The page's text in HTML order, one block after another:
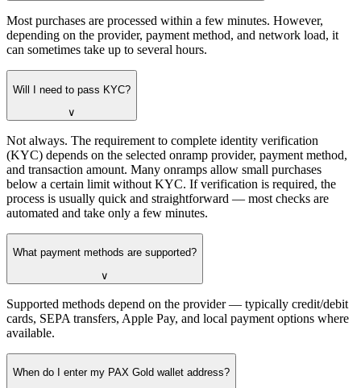
Most purchases are processed within a few minutes. However,
depending on the provider, payment method, and network load, it
can sometimes take up to several hours.
Will I need to pass KYC?
∨
Not always. The requirement to complete identity verification
(KYC) depends on the selected onramp provider, payment method,
and transaction amount. Many onramps allow small purchases
below a certain limit without KYC. If verification is required, the
process is usually quick and straightforward — most checks are
automated and take only a few minutes.
What payment methods are supported?
∨
Supported methods depend on the provider — typically credit/debit
cards, SEPA transfers, Apple Pay, and local payment options where
available.
When do I enter my PAX Gold wallet address?